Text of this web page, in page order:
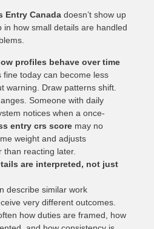
Entry Canada doesn’t show up
in how small details are handled
profiles behave over time
fine today can become less
warning. Draw patterns shift.
Someone with daily
notices when a once-
entry crs score may no
weight and adjusts
than reacting later.
are interpreted, not just
describe similar work
very different outcomes.
how duties are framed, how